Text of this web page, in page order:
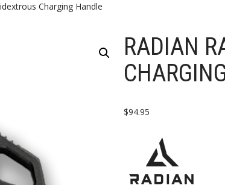
Charging Handle
RADIAN
$94.95